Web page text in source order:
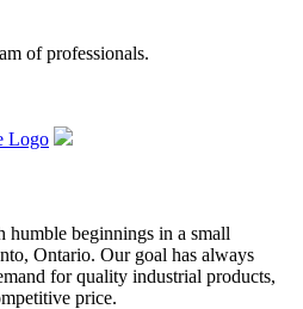
of professionals.
beginnings in a small
Ontario. Our goal has always
for quality industrial products,
price.